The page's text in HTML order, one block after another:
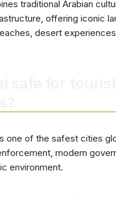
traditional Arabian
offering iconic
desert
one of the safest cities
modern
environment.